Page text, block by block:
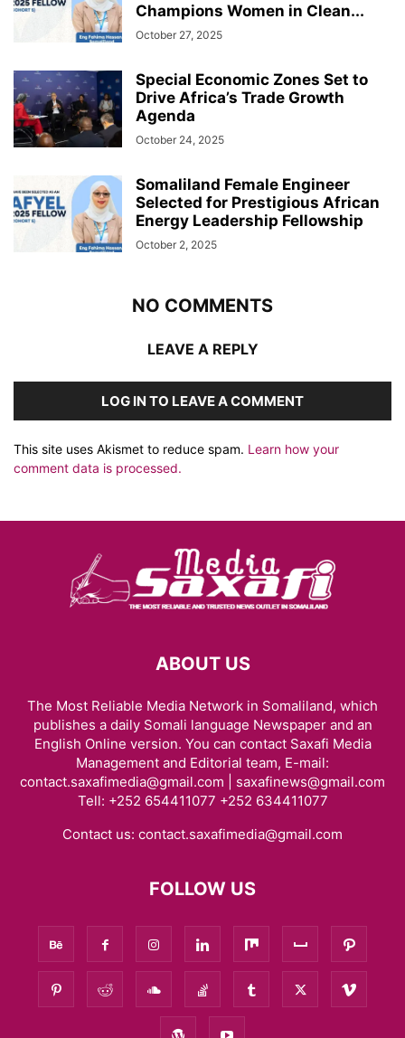
Champions Women in Clean...
October 27, 2025
Special Economic Zones Set to
Drive Africa’s Trade Growth
Agenda
October 24, 2025
Somaliland Female Engineer
Selected for Prestigious African
Energy Leadership Fellowship
October 2, 2025
NO COMMENTS
LEAVE A REPLY
LOG IN TO LEAVE A COMMENT
This site uses Akismet to reduce spam. Learn how your
comment data is processed.
ABOUT US
The Most Reliable Media Network in Somaliland, which
publishes a daily Somali language Newspaper and an
English Online version. You can contact Saxafi Media
Management and Editorial team, E-mail:
contact.saxafimedia@gmail.com | saxafinews@gmail.com
Tell: +252 654411077 +252 634411077
Contact us: contact.saxafimedia@gmail.com
FOLLOW US